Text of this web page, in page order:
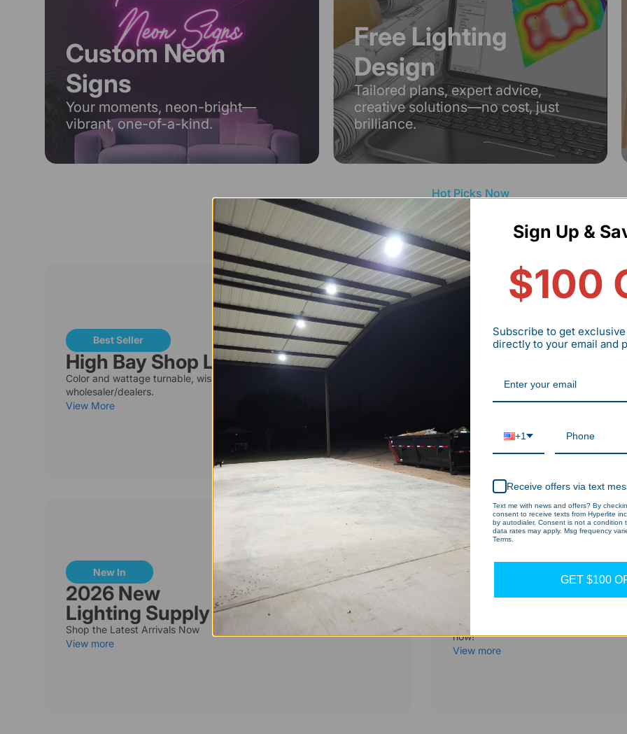
Custom Neon
Signs
Your moments, neon-bright—
vibrant, one-of-a-kind.
Free Lighting
Design
Tailored plans, expert advice,
creative solutions—no cost, just
brilliance.
Hot Picks Now
TRENDING LIGHTING
Best Seller
High Bay Shop Lights
Color and wattage turnable, wise choices for
wholesaler/dealers.
View More
Save up
Start your
HYPERLITE
New In
2026 New
Lighting Supply
Shop the Latest Arrivals Now
View more
Clearance sale
Hexagon LED
Heavy-duty lights at unbeatable
now!
View more
Sign Up &
$100
Subscribe to get
directly to your email and
+1
Receive offers via text
Text me with news and offers? By
consent to receive texts from Hyperlite
by autodialer. Consent is not a condition
data rates may apply. Msg frequency
Terms.
GET $100